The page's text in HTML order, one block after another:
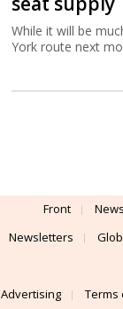
While it will be
York route next
Front News
Newsletters
Advertising
Terms